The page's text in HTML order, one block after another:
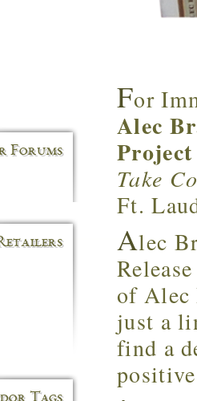
For
Alec
Take
Ft.
Alec
of Alec
just a
find a
Forums